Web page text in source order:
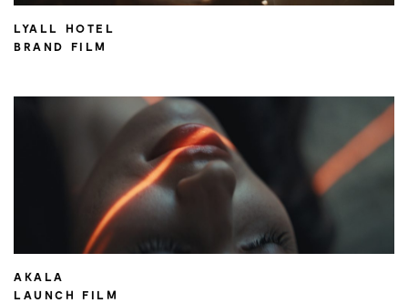
LYALL HOTEL
BRAND FILM
AKALA
LAUNCH FILM